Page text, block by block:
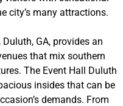
city’s many attractions.
GA, provides an
that mix southern
The Event Hall Duluth
insides that can be
demands. From